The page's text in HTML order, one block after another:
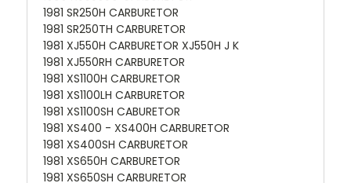
1981 SR250H CARBURETOR
1981 SR250TH CARBURETOR
1981 XJ550H CARBURETOR XJ550H J K
1981 XJ550RH CARBURETOR
1981 XS1100H CARBURETOR
1981 XS1100LH CARBURETOR
1981 XS1100SH CABURETOR
1981 XS400 - XS400H CARBURETOR
1981 XS400SH CARBURETOR
1981 XS650H CARBURETOR
1981 XS650SH CARBURETOR